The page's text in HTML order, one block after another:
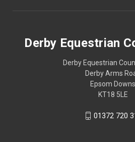
Derby Equestrian
Derby Equestrian
Derby Arms
Epsom Downs
KT18 5LE
01372 720